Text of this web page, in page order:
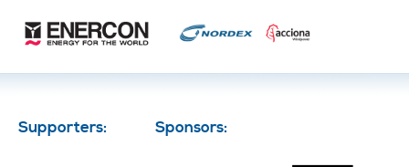
Supporters: Sponsors: